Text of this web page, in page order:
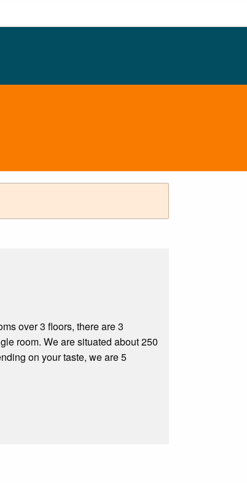
over 3 floors, there are 3
room. We are situated about 250
on your taste, we are 5